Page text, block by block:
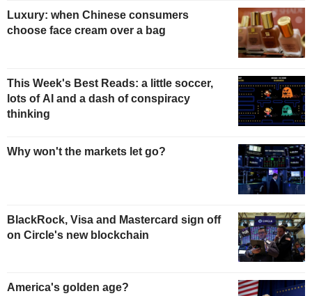
Luxury: when Chinese consumers
choose face cream over a bag
This Week's Best Reads: a little soccer,
lots of AI and a dash of conspiracy
thinking
Why won't the markets let go?
BlackRock, Visa and Mastercard sign off
on Circle's new blockchain
America's golden age?